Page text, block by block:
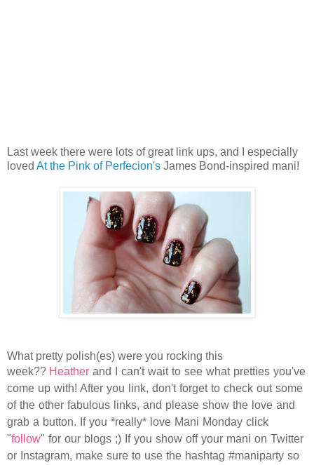
Last week there were lots of great link ups, and I especially
loved At the Pink of Perfecion's James Bond-inspired mani!
What pretty polish(es) were you rocking this
week?? Heather and I can't wait to see what pretties you've
come up with! After you link, don't forget to check out some
of the other fabulous links, and please show the love and
grab a button. If you *really* love Mani Monday click
"follow" for our blogs ;) If you show off your mani on Twitter
or Instagram, make sure to use the hashtag #maniparty so